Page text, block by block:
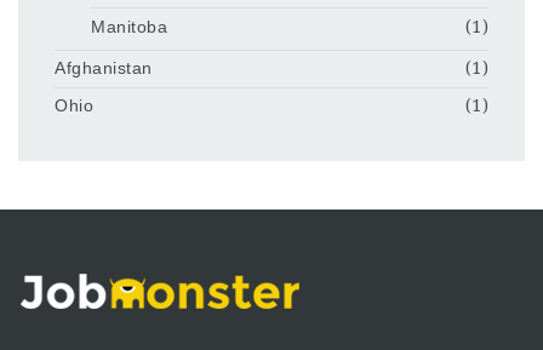
Manitoba
(1)
Afghanistan
(1)
Ohio
(1)